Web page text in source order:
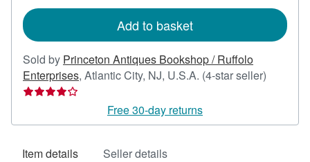
Add to basket
Sold by Princeton Antiques Bookshop / Ruffolo
Enterprises, Atlantic City, NJ, U.S.A. (4-star seller)
out
Free 30-day returns
Item details Seller details